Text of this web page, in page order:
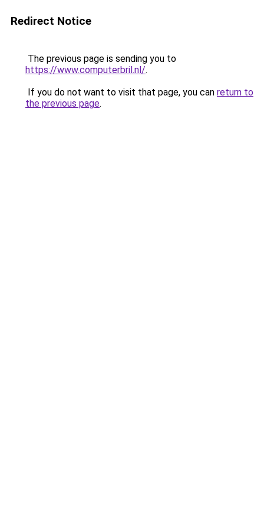
Redirect Notice
The previous page is sending you to
https://www.computerbril.nl/.
If you do not want to visit that page, you can return to
the previous page.